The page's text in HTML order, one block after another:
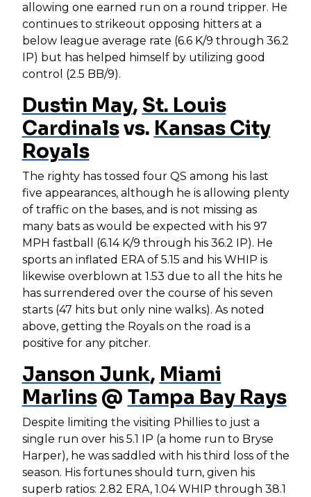
allowing one earned run on a round tripper. He
continues to strikeout opposing hitters at a
below league average rate (6.6 K/9 through 36.2
IP) but has helped himself by utilizing good
control (2.5 BB/9).
Dustin May, St. Louis
Cardinalsvs. Kansas City
Royals
The righty has tossed four QS among his last
five appearances, although he is allowing plenty
of traffic on the bases, and is not missing as
many bats as would be expected with his 97
MPH fastball (6.14 K/9 through his 36.2 IP). He
sports an inflated ERA of 5.15 and his WHIP is
likewise overblown at 1.53 due to all the hits he
has surrendered over the course of his seven
starts (47 hits but only nine walks). As noted
above, getting the Royals on the road is a
positive for any pitcher.
Janson Junk, Miami
Marlins@ Tampa Bay Rays
Despite limiting the visiting Phillies to just a
single run over his 5.1 IP (a home run to Bryse
Harper), he was saddled with his third loss of the
season. His fortunes should turn, given his
superb ratios: 2.82 ERA, 1.04 WHIP through 38.1